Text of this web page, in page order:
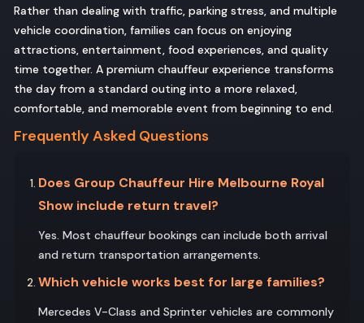
Rather than dealing with traffic, parking stress, and multiple
vehicle coordination, families can focus on enjoying
attractions, entertainment, food experiences, and quality
time together. A premium chauffeur experience transforms
the day from a standard outing into a more relaxed,
comfortable, and memorable event from beginning to end.
Frequently Asked Questions
Does Group Chauffeur Hire Melbourne Royal
Show include return travel?
Yes. Most chauffeur bookings can include both arrival
and return transportation arrangements.
Which vehicle works best for large families?
Mercedes V-Class and Sprinter vehicles are commonly